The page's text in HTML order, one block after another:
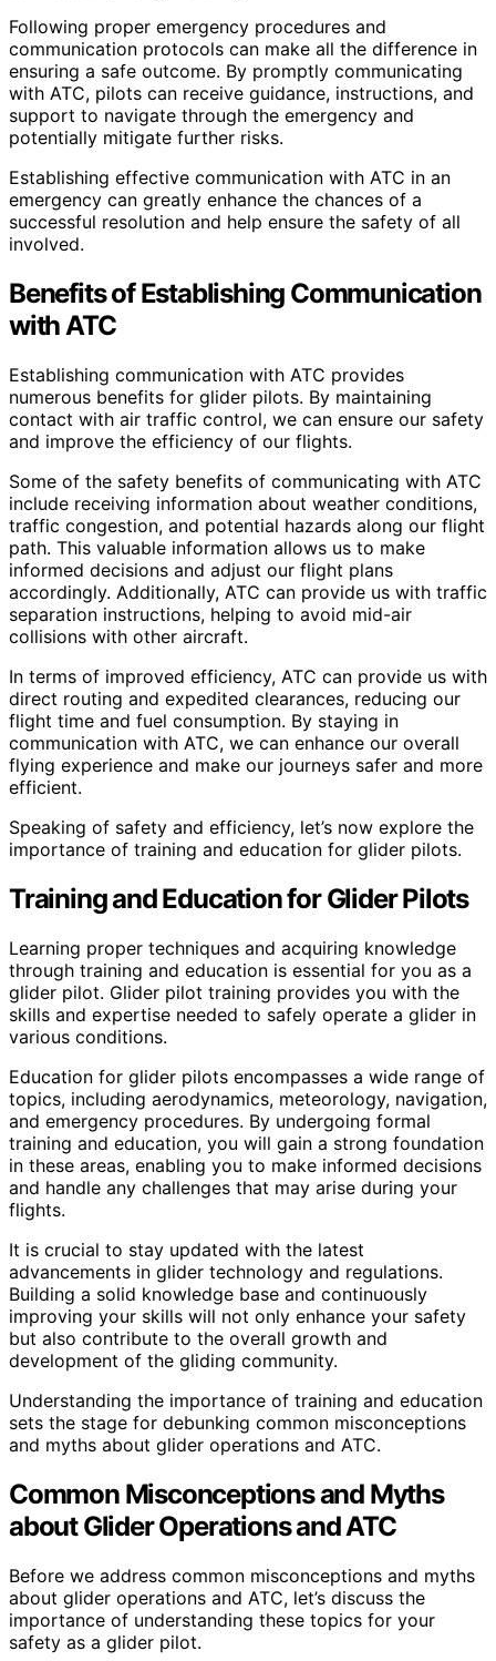
Following proper emergency procedures and
communication protocols can make all the difference in
ensuring a safe outcome. By promptly communicating
with ATC, pilots can receive guidance, instructions, and
support to navigate through the emergency and
potentially mitigate further risks.
Establishing effective communication with ATC in an
emergency can greatly enhance the chances of a
successful resolution and help ensure the safety of all
involved.
Benefits of Establishing Communication
with ATC
Establishing communication with ATC provides
numerous benefits for glider pilots. By maintaining
contact with air traffic control, we can ensure our safety
and improve the efficiency of our flights.
Some of the safety benefits of communicating with ATC
include receiving information about weather conditions,
traffic congestion, and potential hazards along our flight
path. This valuable information allows us to make
informed decisions and adjust our flight plans
accordingly. Additionally, ATC can provide us with traffic
separation instructions, helping to avoid mid-air
collisions with other aircraft.
In terms of improved efficiency, ATC can provide us with
direct routing and expedited clearances, reducing our
flight time and fuel consumption. By staying in
communication with ATC, we can enhance our overall
flying experience and make our journeys safer and more
efficient.
Speaking of safety and efficiency, let’s now explore the
importance of training and education for glider pilots.
Training and Education for Glider Pilots
Learning proper techniques and acquiring knowledge
through training and education is essential for you as a
glider pilot. Glider pilot training provides you with the
skills and expertise needed to safely operate a glider in
various conditions.
Education for glider pilots encompasses a wide range of
topics, including aerodynamics, meteorology, navigation,
and emergency procedures. By undergoing formal
training and education, you will gain a strong foundation
in these areas, enabling you to make informed decisions
and handle any challenges that may arise during your
flights.
It is crucial to stay updated with the latest
advancements in glider technology and regulations.
Building a solid knowledge base and continuously
improving your skills will not only enhance your safety
but also contribute to the overall growth and
development of the gliding community.
Understanding the importance of training and education
sets the stage for debunking common misconceptions
and myths about glider operations and ATC.
Common Misconceptions and Myths
about Glider Operations and ATC
Before we address common misconceptions and myths
about glider operations and ATC, let’s discuss the
importance of understanding these topics for your
safety as a glider pilot.